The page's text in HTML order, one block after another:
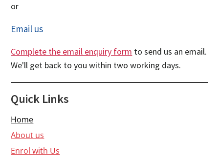
or
Email us
Complete the email enquiry form to send us an email.
We'll get back to you within two working days.
Quick Links
Home
About us
Enrol with Us